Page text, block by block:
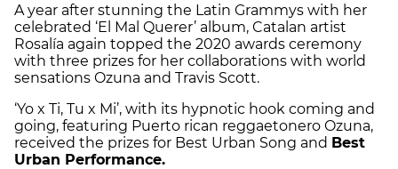
A year after stunning the Latin Grammys with her
celebrated ‘El Mal Querer’ album, Catalan artist
Rosalía again topped the 2020 awards ceremony
with three prizes for her collaborations with world
sensations Ozuna and Travis Scott.
‘Yo x Ti, Tu x Mi’, with its hypnotic hook coming and
going, featuring Puerto rican reggaetonero Ozuna,
received the prizes for Best Urban Song and Best
Urban Performance.